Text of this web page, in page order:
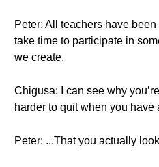
Peter: All teachers have
take time to participate in
we create.
Chigusa: I can see why
harder to quit when you have
Peter: ...That you actually